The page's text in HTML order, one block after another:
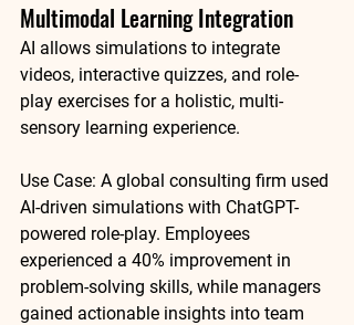
Multimodal Learning Integration
AI allows simulations to integrate
videos, interactive quizzes, and role-
play exercises for a holistic, multi-
sensory learning experience.
Use Case: A global consulting firm used
AI-driven simulations with ChatGPT-
powered role-play. Employees
experienced a 40% improvement in
problem-solving skills, while managers
gained actionable insights into team